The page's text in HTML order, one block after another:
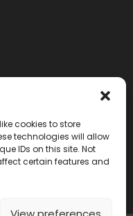
cookies to store
technologies will allow
IDs on this site. Not
certain features and